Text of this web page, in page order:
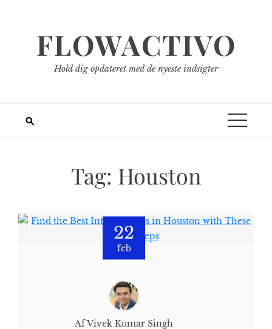
FLOWACTIVO
Hold dig opdateret med de nyeste indsigter
Tag: Houston
22
feb
Af Vivek Kumar Singh